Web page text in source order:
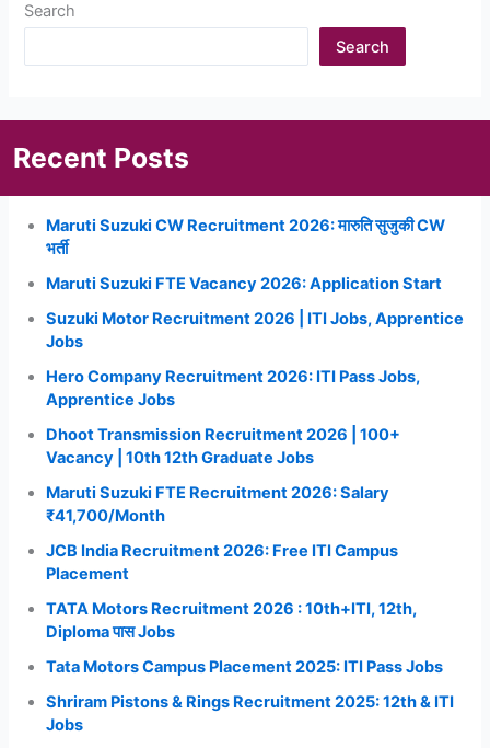
Search
Search
Recent Posts
Maruti Suzuki CW Recruitment 2026: मारुति सुजुकी CW
भर्ती
Maruti Suzuki FTE Vacancy 2026: Application Start
Suzuki Motor Recruitment 2026 | ITI Jobs, Apprentice
Jobs
Hero Company Recruitment 2026: ITI Pass Jobs,
Apprentice Jobs
Dhoot Transmission Recruitment 2026 | 100+
Vacancy | 10th 12th Graduate Jobs
Maruti Suzuki FTE Recruitment 2026: Salary
₹41,700/Month
JCB India Recruitment 2026: Free ITI Campus
Placement
TATA Motors Recruitment 2026 : 10th+ITI, 12th,
Diploma पास Jobs
Tata Motors Campus Placement 2025: ITI Pass Jobs
Shriram Pistons & Rings Recruitment 2025: 12th & ITI
Jobs